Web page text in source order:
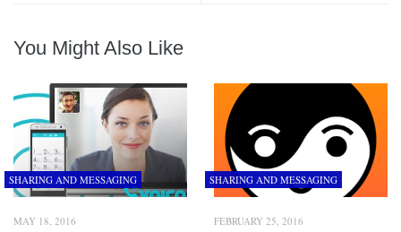
You Might Also Like
SHARING AND MESSAGING
MAY 18, 2016
SHARING AND MESSAGING
FEBRUARY 25, 2016